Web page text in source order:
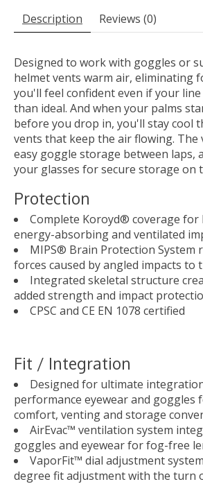
Description Reviews (0)
Designed to work with goggles or
helmet vents warm air, eliminating
you'll feel confident even if your
than ideal. And when your palms
before you drop in, you'll stay cool
vents that keep the air flowing.
easy goggle storage between laps,
your glasses for secure storage on
Protection
Complete Koroyd® coverage
energy-absorbing and ventilated
MIPS® Brain Protection System
forces caused by angled impacts to
Integrated skeletal structure
added strength and impact
CPSC and CE EN 1078 certified
Fit / Integration
Designed for ultimate
performance eyewear and goggles
comfort, venting and storage
AirEvac™ ventilation system
goggles and eyewear for fog-free
VaporFit™ dial adjustment
degree fit adjustment with the turn